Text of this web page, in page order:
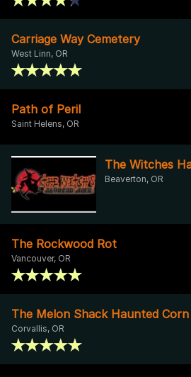
Carriage Way Cemetery
West Linn, OR
Path of Peril
Saint Helens, OR
The Witches
Beaverton, OR
The Rockwood Rot
Vancouver, OR
The Melon Shack Haunted
Corvallis, OR